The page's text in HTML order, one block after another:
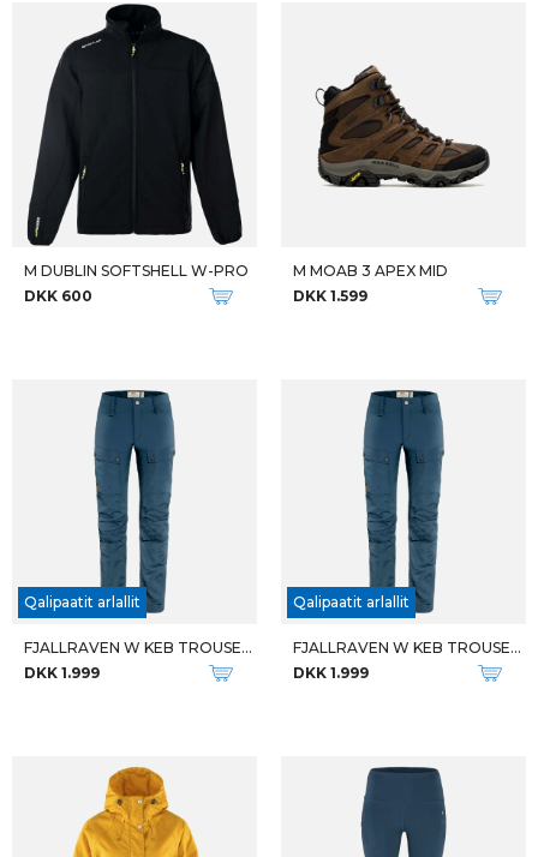
Qalipaatit arlallit
DKK 1.799
Qalipaatit arlallit
DKK 1.399
M RESPONSE LITE LS
M SKORPIO